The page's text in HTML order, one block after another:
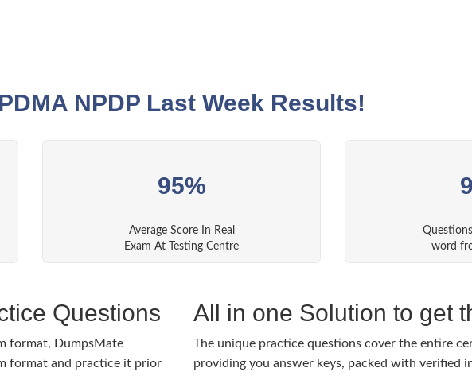
PDMA NPDP Last Week Results!
95%
Average Score In Real
Exam At Testing Centre
word
Questions
format, DumpsMate
format and practice it prior
All in one Solution to get
The unique practice questions cover the entire
providing you answer keys, packed with verified